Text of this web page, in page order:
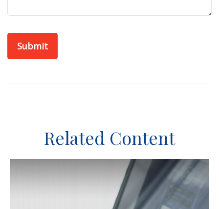
Related Content